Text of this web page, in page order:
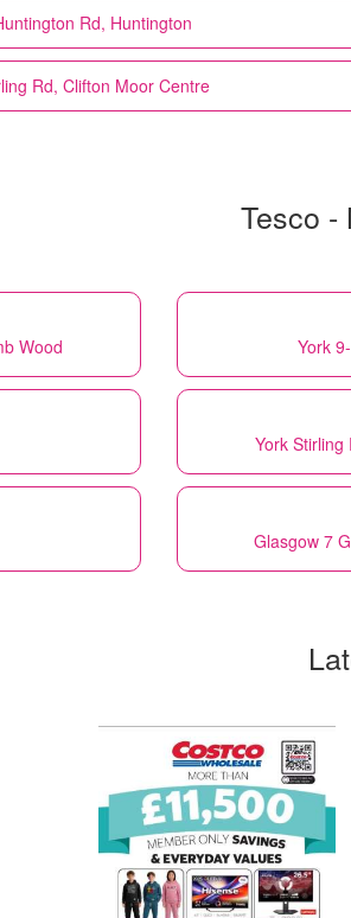
Rd, Huntington
Rd, Clifton Moor Centre
Tesco -
Wood
York
York
Glasgow 7